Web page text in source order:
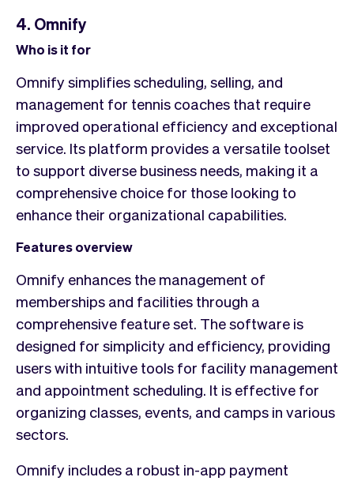
4. Omnify
Who is it for
Omnify simplifies scheduling, selling, and
management for tennis coaches that require
improved operational efficiency and exceptional
service. Its platform provides a versatile toolset
to support diverse business needs, making it a
comprehensive choice for those looking to
enhance their organizational capabilities.
Features overview
Omnify enhances the management of
memberships and facilities through a
comprehensive feature set. The software is
designed for simplicity and efficiency, providing
users with intuitive tools for facility management
and appointment scheduling. It is effective for
organizing classes, events, and camps in various
sectors.
Omnify includes a robust in-app payment